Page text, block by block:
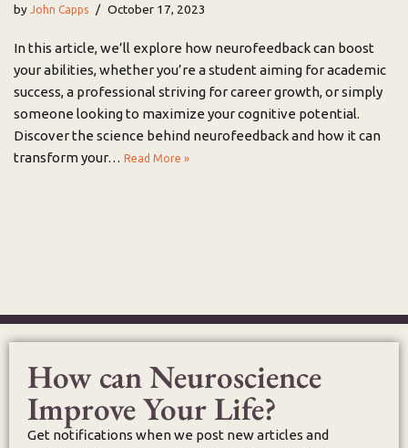
by John Capps October 17, 2023
In this article, we’ll explore how neurofeedback can boost
your abilities, whether you’re a student aiming for academic
success, a professional striving for career growth, or simply
someone looking to maximize your cognitive potential.
Discover the science behind neurofeedback and how it can
transform your… Read More »
How can Neuroscience
Improve Your Life?
Get notifications when we post new articles and